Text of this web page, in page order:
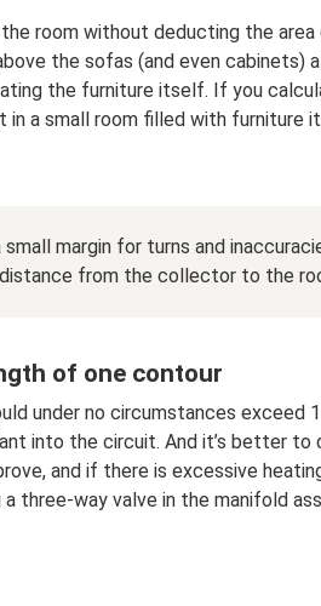
room without deducting the
the sofas (and even cabinets)
the furniture itself. If you
in a small room filled with furniture
margin for turns and
from the collector to the
of one contour
under no circumstances exceed
into the circuit. And it’s better to
and if there is excessive
three-way valve in the manifold